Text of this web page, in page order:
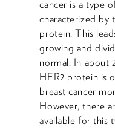
cancer is a type
characterized by
protein. This
growing and
normal. In about
HER2 protein is
breast cancer
However, there
available for this